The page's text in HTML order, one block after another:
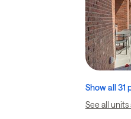
Show all 31
See all